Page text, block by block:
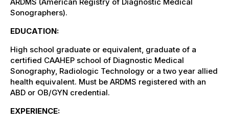
ARDMS (American Registry of Diagnostic Medical
Sonographers).
EDUCATION:
High school graduate or equivalent, graduate of a
certified CAAHEP school of Diagnostic Medical
Sonography, Radiologic Technology or a two year allied
health equivalent. Must be ARDMS registered with an
ABD or OB/GYN credential.
EXPERIENCE: